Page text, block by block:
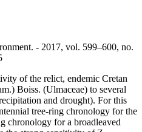
- 2017, vol. 599–600, no.
of the relict, endemic Cretan
Boiss. (Ulmaceae) to several
and drought). For this
tree-ring chronology for the
chronology for a broadleaved